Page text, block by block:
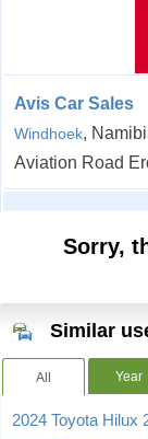
Avis Car Sales
Windhoek,
Aviation Road
Sorry,
Similar
All Year
2024 Toyota Hilux